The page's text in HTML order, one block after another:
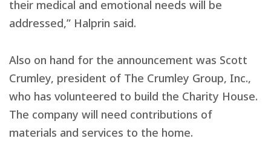
their medical and emotional needs will be
addressed,” Halprin said.
Also on hand for the announcement was Scott
Crumley, president of The Crumley Group, Inc.,
who has volunteered to build the Charity House.
The company will need contributions of
materials and services to the home.